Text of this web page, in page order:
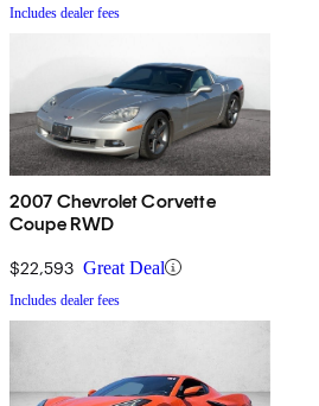
Includes dealer fees
2007 Chevrolet Corvette
Coupe RWD
$22,593 Great Deal
Includes dealer fees